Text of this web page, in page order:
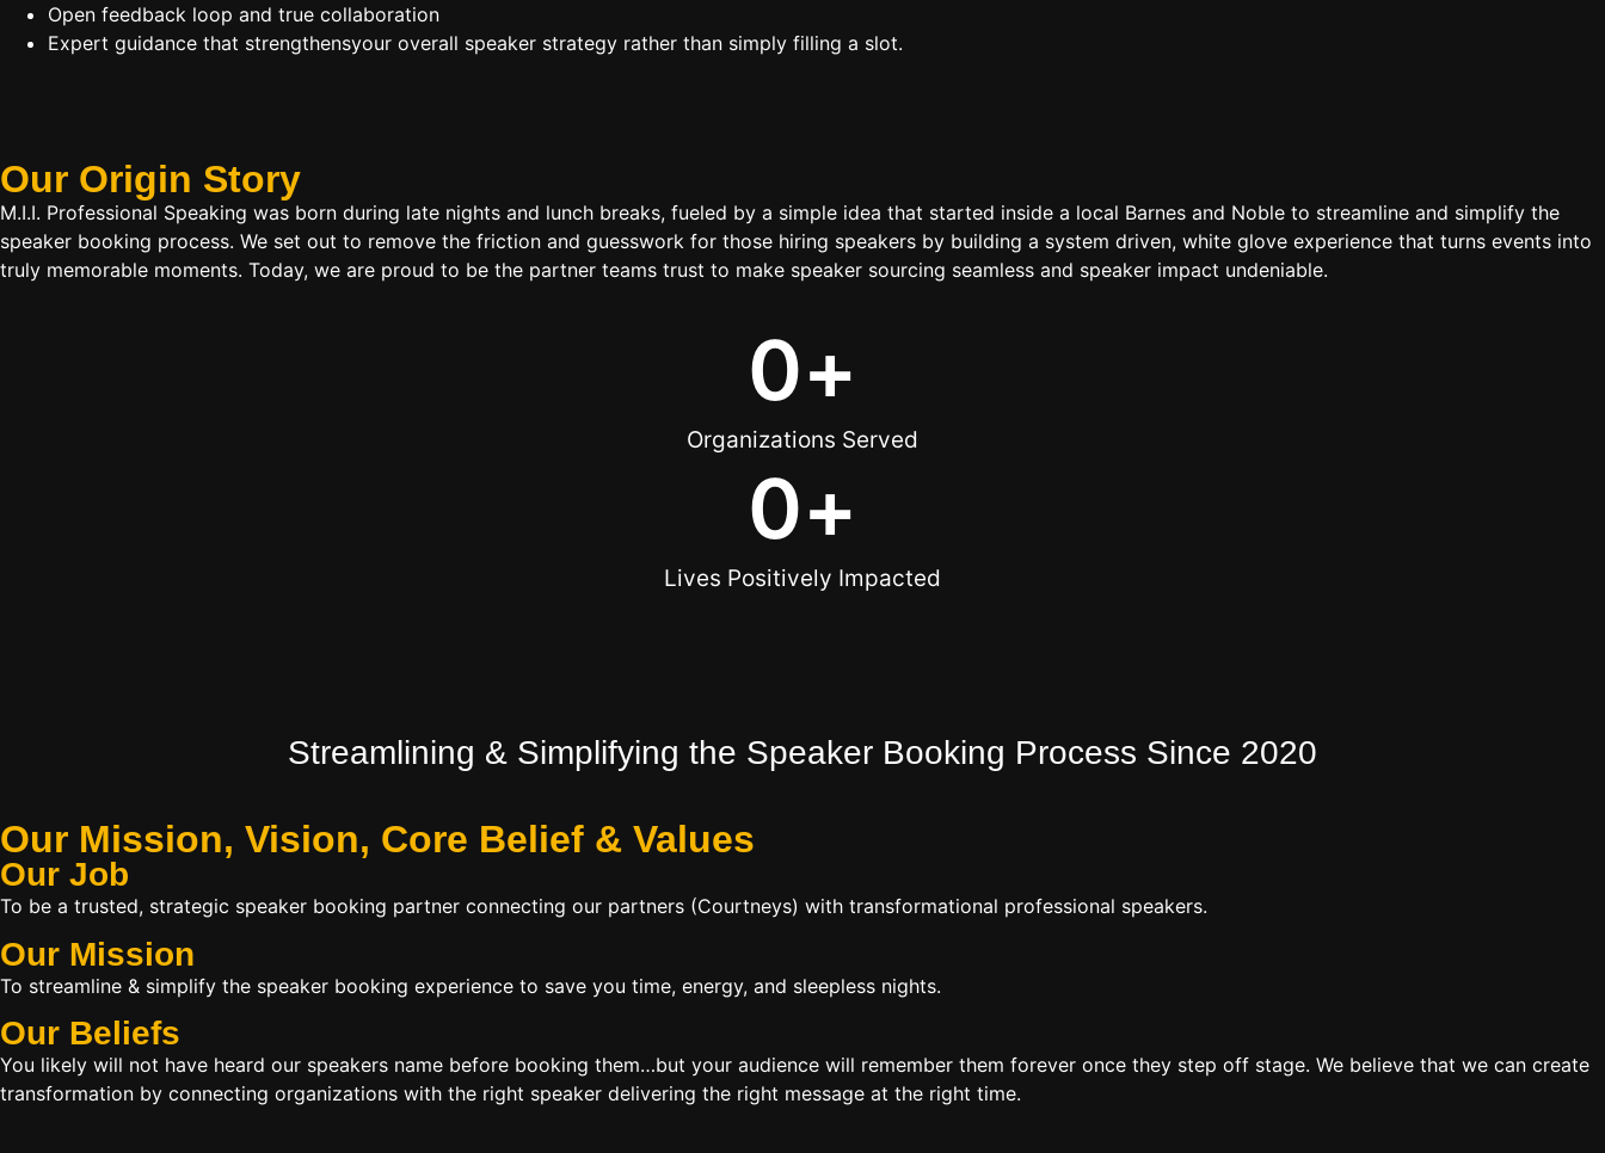
Open feedback loop and true collaboration
Expert guidance that strengthensyour overall speaker strategy rather than simply filling a slot.
Our Origin Story
M.I.I. Professional Speaking was born during late nights and lunch breaks, fueled by a simple idea that started inside a local Barnes and Noble to streamline and simplify the
speaker booking process. We set out to remove the friction and guesswork for those hiring speakers by building a system driven, white glove experience that turns events into
truly memorable moments. Today, we are proud to be the partner teams trust to make speaker sourcing seamless and speaker impact undeniable.
Organizations Served
0+
Lives Positively Impacted
0+
Streamlining & Simplifying the Speaker Booking Process Since 2020
Our Mission, Vision, Core Belief & Values
Our Job
To be a trusted, strategic speaker booking partner connecting our partners (Courtneys) with transformational professional speakers.
Our Mission
To streamline & simplify the speaker booking experience to save you time, energy, and sleepless nights.
Our Beliefs
You likely will not have heard our speakers name before booking them…but your audience will remember them forever once they step off stage. We believe that we can create
transformation by connecting organizations with the right speaker delivering the right message at the right time.